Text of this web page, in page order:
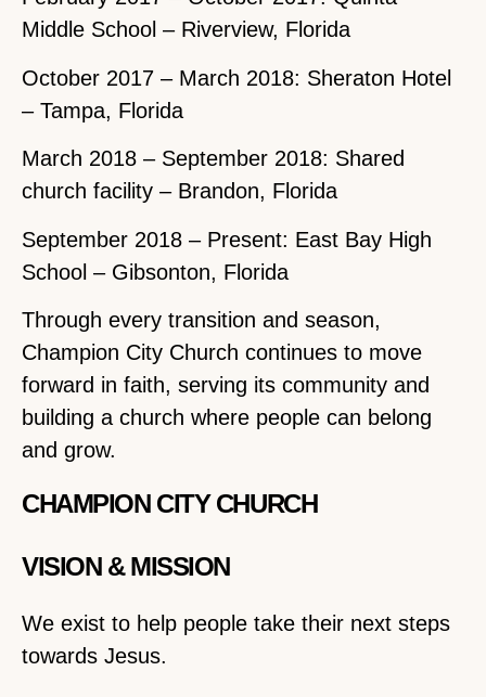
Middle School – Riverview, Florida
October 2017 – March 2018: Sheraton Hotel
– Tampa, Florida
March 2018 – September 2018: Shared
church facility – Brandon, Florida
September 2018 – Present: East Bay High
School – Gibsonton, Florida
Through every transition and season,
Champion City Church continues to move
forward in faith, serving its community and
building a church where people can belong
and grow.
CHAMPION CITY CHURCH
VISION & MISSION
We exist to help people take their next steps
towards Jesus.